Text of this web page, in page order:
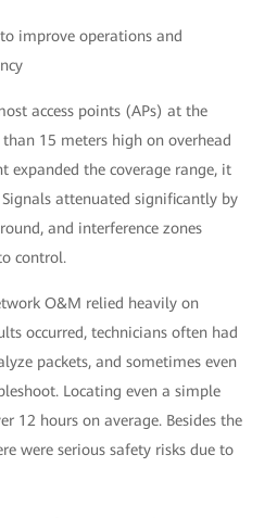
improve operations and
access points (APs) at the
15 meters high on overhead
expanded the coverage range, it
attenuated significantly by
and interference zones
control.
O&M relied heavily on
occurred, technicians often had
packets, and sometimes even
Locating even a simple
12 hours on average. Besides the
were serious safety risks due to